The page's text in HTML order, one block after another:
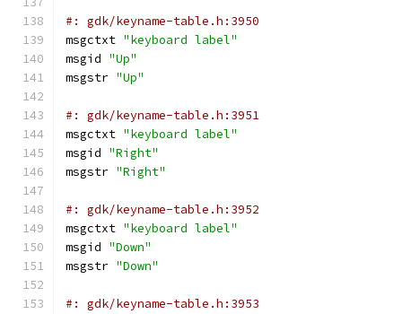
#: gdk/keyname-table.h:3950
msgctxt "keyboard label"
msgid "Up"
msgstr "Up"
#: gdk/keyname-table.h:3951
msgctxt "keyboard label"
msgid "Right"
msgstr "Right"
#: gdk/keyname-table.h:3952
msgctxt "keyboard label"
msgid "Down"
msgstr "Down"
#: gdk/keyname-table.h:3953